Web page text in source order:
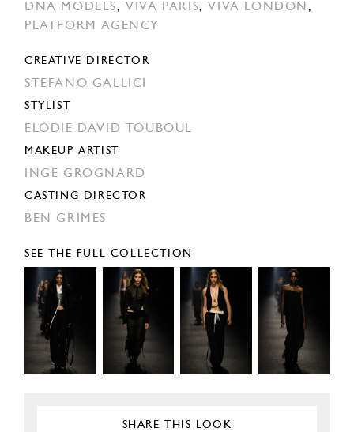
DNA MODELS,VIVA PARIS,VIVA LONDON,
PLATFORM AGENCY
CREATIVE DIRECTOR
STEFANO GALLICI
STYLIST
ELODIE DAVID TOUBOUL
MAKEUP ARTIST
INGE GROGNARD
CASTING DIRECTOR
BEN GRIMES
SEE THE FULL COLLECTION
SHARE THIS LOOK